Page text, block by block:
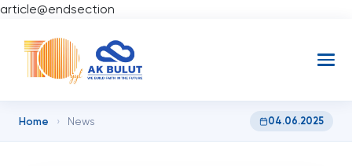
article@endsection
Home › News 04.06.2025